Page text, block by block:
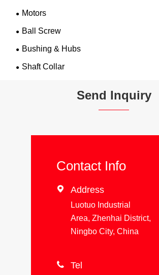
Motors
Ball Screw
Bushing & Hubs
Shaft Collar
Send Inquiry
Contact Info
 Address
Luotuo Industrial
Area, Zhenhai District,
Ningbo City, China
 Tel